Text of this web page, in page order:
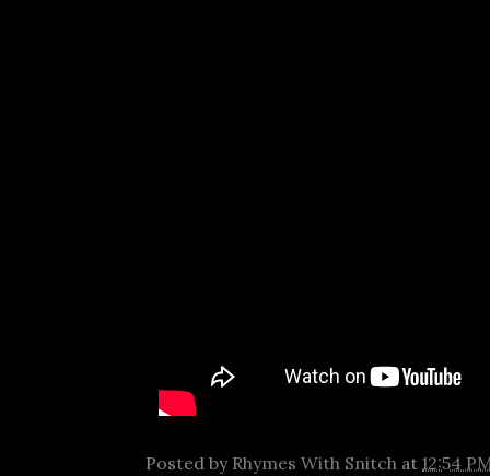
Posted by Rhymes With Snitch at 12:54